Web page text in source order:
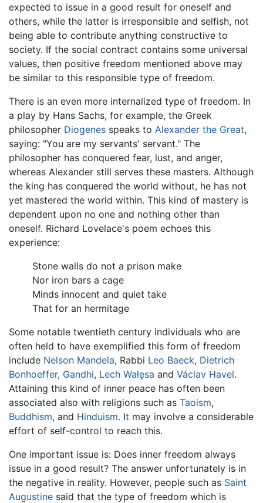
expected to issue in a good result for oneself and
others, while the latter is irresponsible and selfish, not
being able to contribute anything constructive to
society. If the social contract contains some universal
values, then positive freedom mentioned above may
be similar to this responsible type of freedom.
There is an even more internalized type of freedom. In
a play by Hans Sachs, for example, the Greek
philosopher Diogenes speaks to Alexander the Great,
saying: "You are my servants' servant." The
philosopher has conquered fear, lust, and anger,
whereas Alexander still serves these masters. Although
the king has conquered the world without, he has not
yet mastered the world within. This kind of mastery is
dependent upon no one and nothing other than
oneself. Richard Lovelace's poem echoes this
experience:
Stone walls do not a prison make
Nor iron bars a cage
Minds innocent and quiet take
That for an hermitage
Some notable twentieth century individuals who are
often held to have exemplified this form of freedom
include Nelson Mandela, Rabbi Leo Baeck, Dietrich
Bonhoeffer, Gandhi, Lech Wałęsa and Václav Havel.
Attaining this kind of inner peace has often been
associated also with religions such as Taoism,
Buddhism, and Hinduism. It may involve a considerable
effort of self-control to reach this.
One important issue is: Does inner freedom always
issue in a good result? The answer unfortunately is in
the negative in reality. However, people such as Saint
Augustine said that the type of freedom which is